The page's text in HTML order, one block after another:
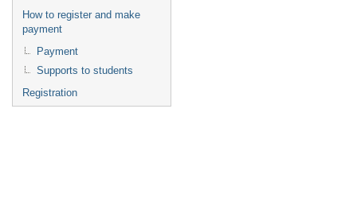
How to register and make
payment
Payment
Supports to students
Registration